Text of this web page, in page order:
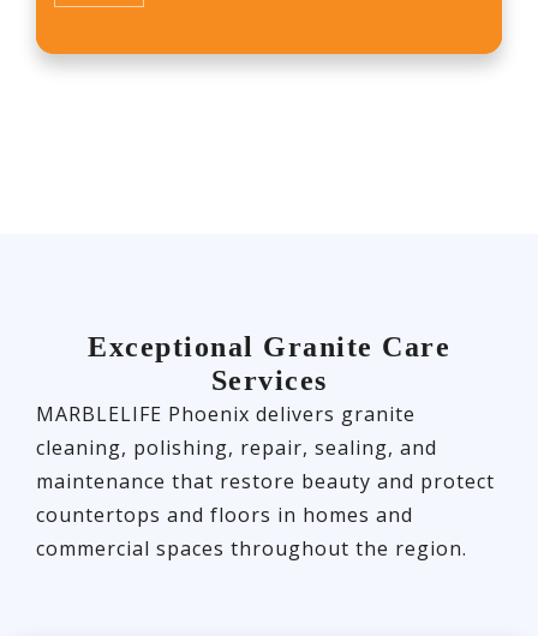
Exceptional Granite Care
Services
MARBLELIFE Phoenix delivers granite
cleaning, polishing, repair, sealing, and
maintenance that restore beauty and protect
countertops and floors in homes and
commercial spaces throughout the region.